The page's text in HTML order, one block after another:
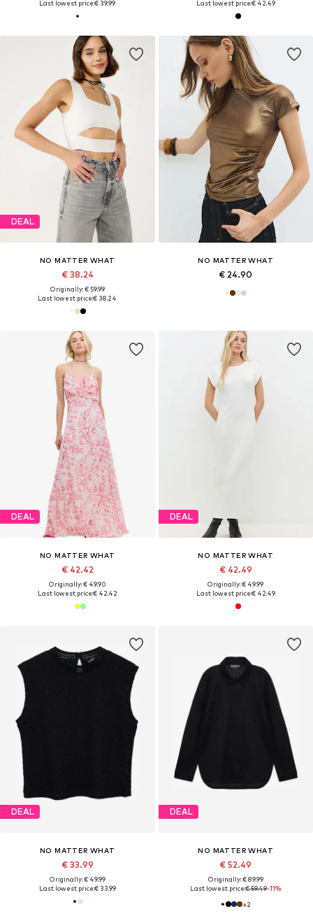
Last lowest price:€ 39.99
Last lowest price:€ 42.49
DEAL
NO MATTER WHAT
€ 38.24
Originally: € 59.99
Last lowest price:€ 38.24
NO MATTER WHAT
€ 24.90
DEAL
NO MATTER WHAT
€ 42.42
Originally: € 49.90
Last lowest price:€ 42.42
DEAL
NO MATTER WHAT
€ 42.49
Originally: € 49.99
Last lowest price:€ 42.49
DEAL
NO MATTER WHAT
€ 33.99
Originally: € 49.99
Last lowest price:€ 33.99
DEAL
NO MATTER WHAT
€ 52.49
Originally: € 89.99
Last lowest price:€ 59.49-11%
+2